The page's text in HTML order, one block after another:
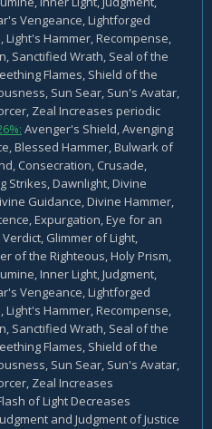
Vengeance, Lightforged
Light's Hammer, Recompense,
Sanctified Wrath, Seal of the
Flames, Shield of the
Sun Sear, Sun's Avatar,
Zeal Increases periodic
Avenger's Shield, Avenging
Blessed Hammer, Bulwark of
Consecration, Crusade,
Strikes, Dawnlight, Divine
Guidance, Divine Hammer,
Expurgation, Eye for an
Glimmer of Light,
of the Righteous, Holy Prism,
Inner Light, Judgment,
Vengeance, Lightforged
Light's Hammer, Recompense,
Sanctified Wrath, Seal of the
Flames, Shield of the
Sun Sear, Sun's Avatar,
Zeal Increases
of Light Decreases
and Judgment of Justice